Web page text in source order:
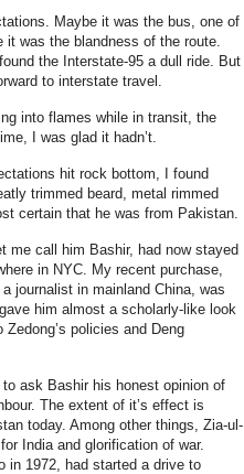
Maybe it was the bus, one of
was the blandness of the route.
the Interstate-95 a dull ride. But
to interstate travel.
into flames while in transit, the
I was glad it hadn’t.
hit rock bottom, I found
trimmed beard, metal rimmed
certain that he was from Pakistan.
me call him Bashir, had now stayed
in NYC. My recent purchase,
journalist in mainland China, was
him almost a scholarly-like look
policies and Deng
ask Bashir his honest opinion of
The extent of it’s effect is
today. Among other things, Zia-ul-
India and glorification of war.
in 1972, had started a drive to